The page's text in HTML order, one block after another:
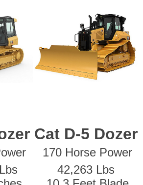
Cat D-5 Dozer
170 Horse Power
42,263 Lbs